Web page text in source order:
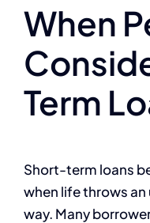
When
Term
Short-term loans
when life throws
way. Many